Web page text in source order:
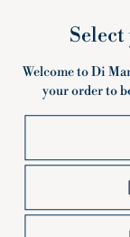
Related products